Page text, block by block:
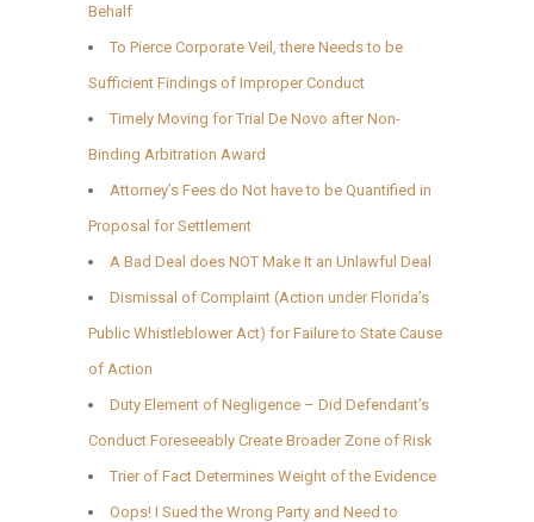
Behalf
To Pierce Corporate Veil, there Needs to be
Sufficient Findings of Improper Conduct
Timely Moving for Trial De Novo after Non-
Binding Arbitration Award
Attorney’s Fees do Not have to be Quantified in
Proposal for Settlement
A Bad Deal does NOT Make It an Unlawful Deal
Dismissal of Complaint (Action under Florida’s
Public Whistleblower Act) for Failure to State Cause
of Action
Duty Element of Negligence – Did Defendant’s
Conduct Foreseeably Create Broader Zone of Risk
Trier of Fact Determines Weight of the Evidence
Oops! I Sued the Wrong Party and Need to